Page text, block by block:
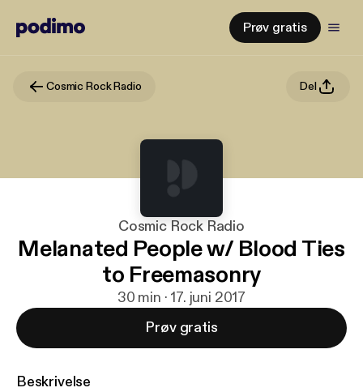
Prøv gratis
Cosmic Rock Radio Del
Cosmic Rock Radio
Melanated People w/ Blood Ties
to Freemasonry
30 min · 17. juni 2017
Prøv gratis
Beskrivelse